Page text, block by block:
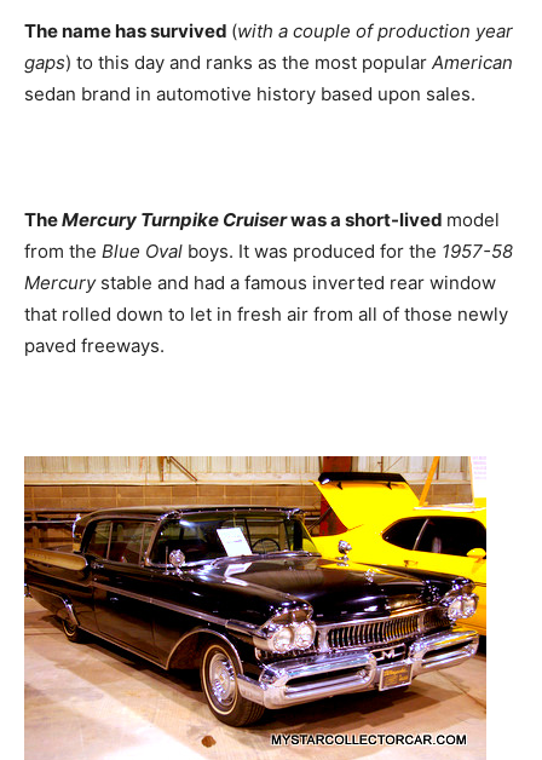
The name has survived (with a couple of production year
gaps) to this day and ranks as the most popular American
sedan brand in automotive history based upon sales.
TheMercury Turnpike Cruiserwas a short-lived model
from the Blue Oval boys. It was produced for the 1957-58
Mercurystable and had a famous inverted rear window
that rolled down to let in fresh air from all of those newly
paved freeways.